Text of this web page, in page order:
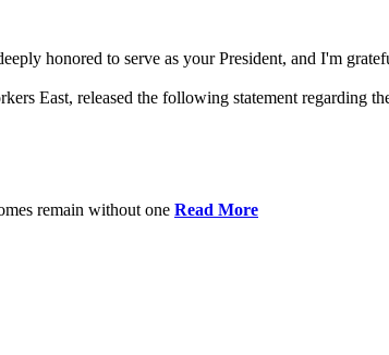
honored to serve as your President, and I'm
East, released the following statement regarding
remain without one Read More